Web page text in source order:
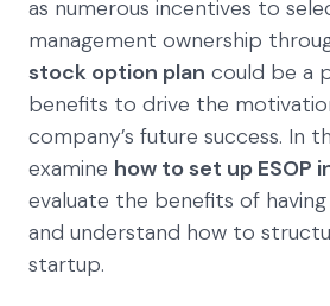
as numerous incentives to
management ownership
stock option plan could be a
benefits to drive the
company’s future success. In
examine how to set up ESOP
evaluate the benefits of
and understand how to
startup.